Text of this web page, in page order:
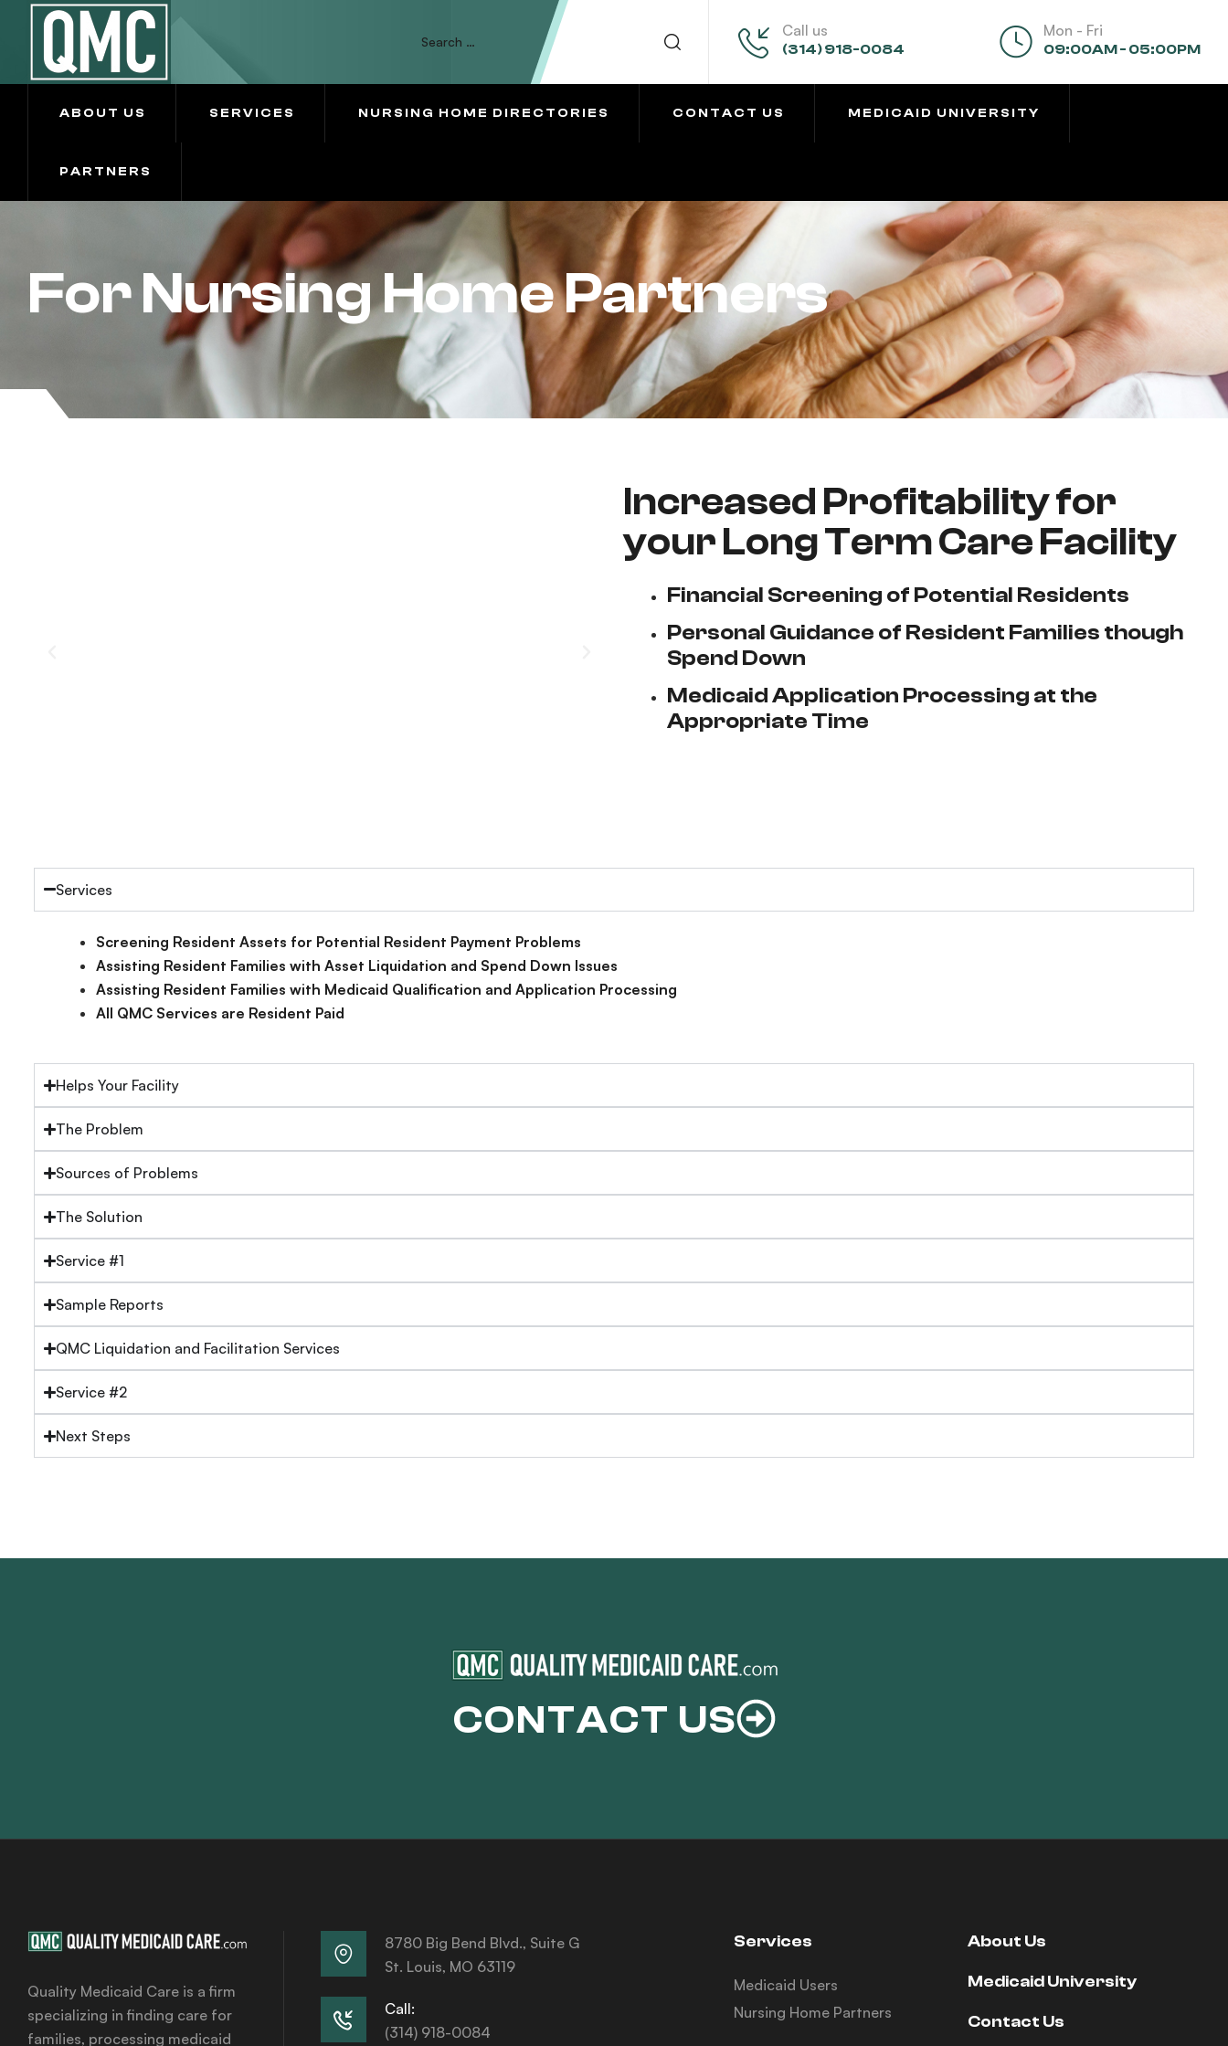
Call us
(314) 918-0084
Mon - Fri
09:00AM - 05:00PM
ABOUT US SERVICES NURSING HOME DIRECTORIES CONTACT US MEDICAID UNIVERSITY
PARTNERS
For Nursing Home Partners
Increased Profitability for
your Long Term Care Facility
Financial Screening of Potential Residents
Personal Guidance of Resident Families though
Spend Down
Medicaid Application Processing at the
Appropriate Time
Services
Screening Resident Assets for Potential Resident Payment Problems
Assisting Resident Families with Asset Liquidation and Spend Down Issues
Assisting Resident Families with Medicaid Qualification and Application Processing
All QMC Services are Resident Paid
Helps Your Facility
The Problem
Sources of Problems
The Solution
Service #1
Sample Reports
QMC Liquidation and Facilitation Services
Service #2
Next Steps
CONTACT US
Quality Medicaid Care is a firm
specializing in finding care for
families, processing medicaid
8780 Big Bend Blvd., Suite G
St. Louis, MO 63119
Call:
(314) 918-0084
Services
Medicaid Users
Nursing Home Partners
About Us
Medicaid University
Contact Us